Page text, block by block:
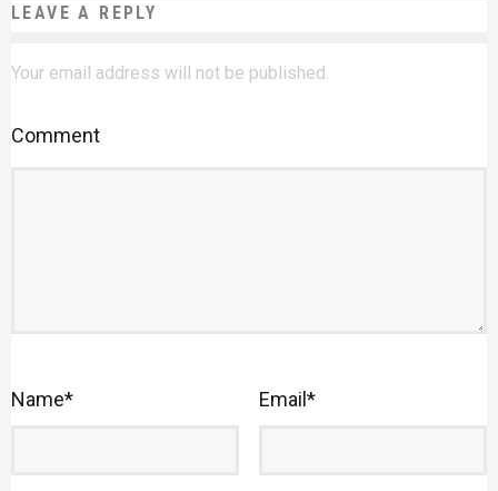
LEAVE A REPLY
Your email address will not be published.
Comment
Name* Email*